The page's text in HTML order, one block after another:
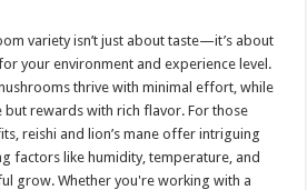
variety isn’t just about taste—it’s about
your environment and experience level.
thrive with minimal effort, while
but rewards with rich flavor. For those
reishi and lion’s mane offer intriguing
factors like humidity, temperature, and
grow. Whether you're working with a